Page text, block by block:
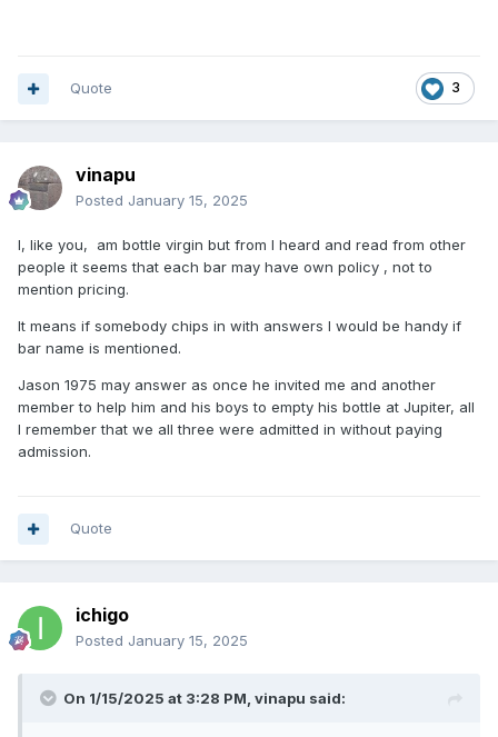
3
Quote
vinapu
Posted January 15, 2025
I, like you, am bottle virgin but from I heard and read from other
people it seems that each bar may have own policy , not to
mention pricing.
It means if somebody chips in with answers I would be handy if
bar name is mentioned.
Jason 1975 may answer as once he invited me and another
member to help him and his boys to empty his bottle at Jupiter, all
I remember that we all three were admitted in without paying
admission.
Quote
ichigo
Posted January 15, 2025
On 1/15/2025 at 3:28 PM, vinapu said: